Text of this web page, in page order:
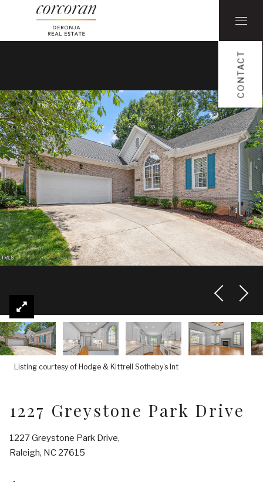
CONTACT
Listing courtesy of Hodge & Kittrell Sotheby's Int
1227 Greystone Park Drive
1227 Greystone Park Drive,
Raleigh, NC 27615